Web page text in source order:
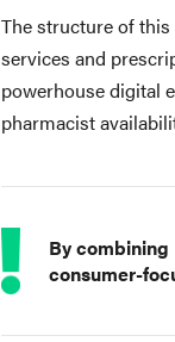
The structure of
services and
powerhouse digital
pharmacist
By combining
consumer-